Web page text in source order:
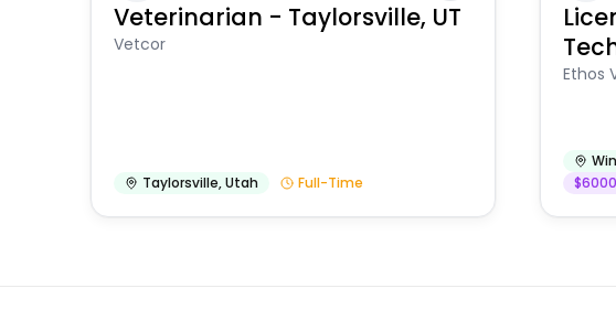
Veterinarian - Taylorsville, UT
Vetcor
Taylorsville,Utah Full-Time
Ethos